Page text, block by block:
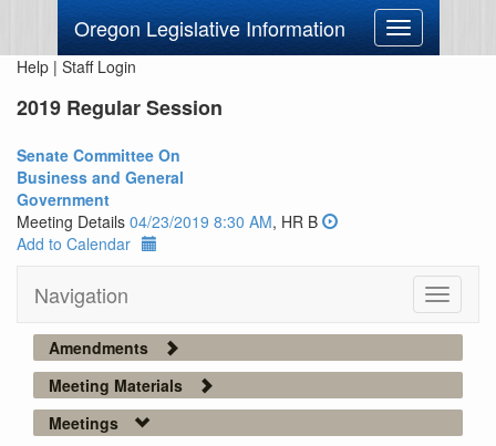
Oregon Legislative Information
Toggle
navigation
Help | Staff Login
2019 Regular Session
Senate Committee On
Business and General
Government
Meeting Details 04/23/2019 8:30 AM, HR B
Add to Calendar
Navigation
Toggle
Amendments
Meeting Materials
Meetings